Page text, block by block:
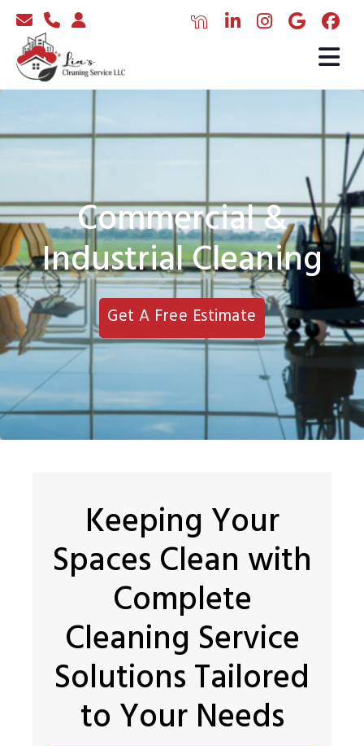
Commercial &
Industrial Cleaning
Get A Free Estimate
Keeping Your
Spaces Clean with
Complete
Cleaning Service
Solutions Tailored
to Your Needs